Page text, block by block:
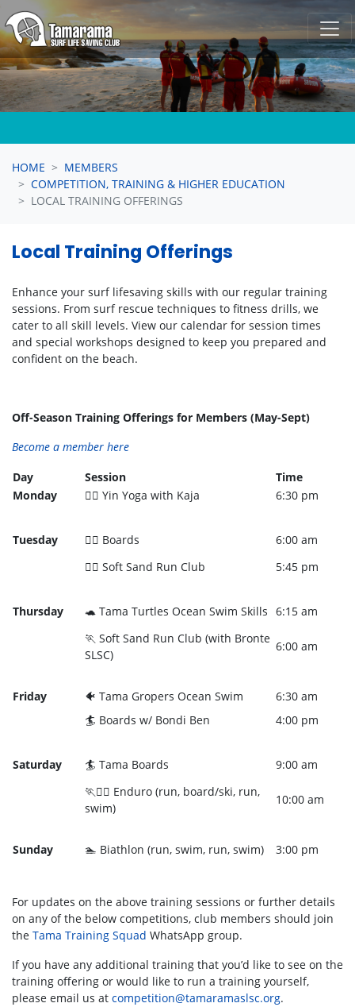
Skip navigation
HOME
MEMBERS
COMPETITION, TRAINING & HIGHER EDUCATION
LOCAL TRAINING OFFERINGS
Local Training Offerings
Enhance your surf lifesaving skills with our regular training
sessions. From surf rescue techniques to fitness drills, we
cater to all skill levels. View our calendar for session times
and special workshops designed to keep you prepared and
confident on the beach.
Off-Season Training Offerings for Members (May-Sept)
Become a member here
Day
Session
Time
Monday
🧘‍♀️ Yin Yoga with Kaja 6:30 pm
Tuesday 🏄‍♀️ Boards
6:00 am
🏃‍♀️ Soft Sand Run Club
5:45 pm
Thursday 🐢 Tama Turtles Ocean Swim Skills 6:15 am
🏃 Soft Sand Run Club (with Bronte
SLSC)
6:00 am
Friday 🐠 Tama Gropers Ocean Swim
6:30 am
🏄 Boards w/ Bondi Ben
4:00 pm
Saturday 🏄 Tama Boards
9:00 am
🏃🏄‍♀️ Enduro (run, board/ski, run,
swim)
10:00 am
Sunday 🏊 Biathlon (run, swim, run, swim) 3:00 pm
For updates on the above training sessions or further details
on any of the below competitions, club members should join
the Tama Training Squad WhatsApp group.
If you have any additional training that you’d like to see on the
training offering or would like to run a training yourself,
please email us at competition@tamaramaslsc.org.